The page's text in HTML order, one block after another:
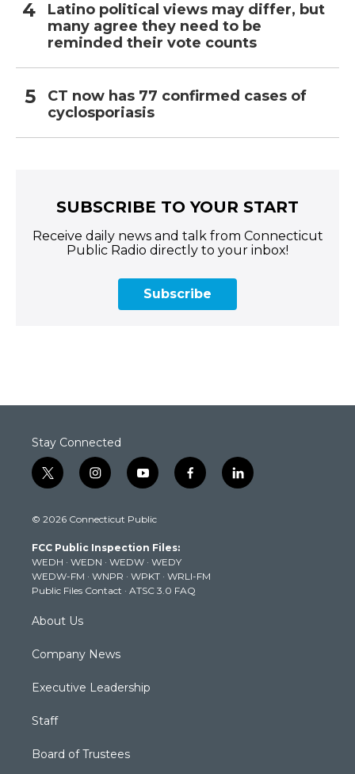
Latino political views may differ, but
many agree they need to be
reminded their vote counts
CT now has 77 confirmed cases of
cyclosporiasis
SUBSCRIBE TO YOUR START
Receive daily news and talk from Connecticut
Public Radio directly to your inbox!
Subscribe
Stay Connected
t
w
t
e
r
i
n
t
g
r
a
m
y
o
t
b
e
f
a
k
l
i
© 2026 Connecticut Public
FCC Public Inspection Files:
WEDH · WEDN · WEDW · WEDY
WEDW-FM · WNPR · WPKT · WRLI-FM
Public Files Contact · ATSC 3.0 FAQ
About Us
Company News
Executive Leadership
Staff
Board of Trustees